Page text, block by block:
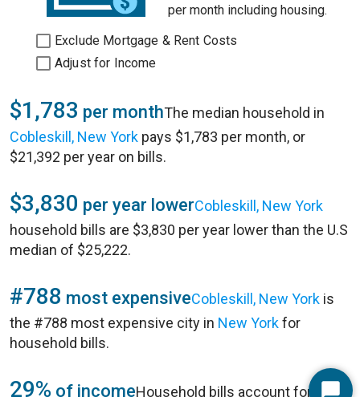
per month including housing.
Exclude Mortgage & Rent Costs
Adjust for Income
$1,783 per monthThe median household in
Cobleskill, New York pays $1,783 per month, or
$21,392 per year on bills.
$3,830 per year lowerCobleskill, New York
household bills are $3,830 per year lower than the U.S
median of $25,222.
#788 most expensiveCobleskill, New York is
the #788 most expensive city in New Yorkfor
household bills.
29% of incomeHousehold bills account for 29%